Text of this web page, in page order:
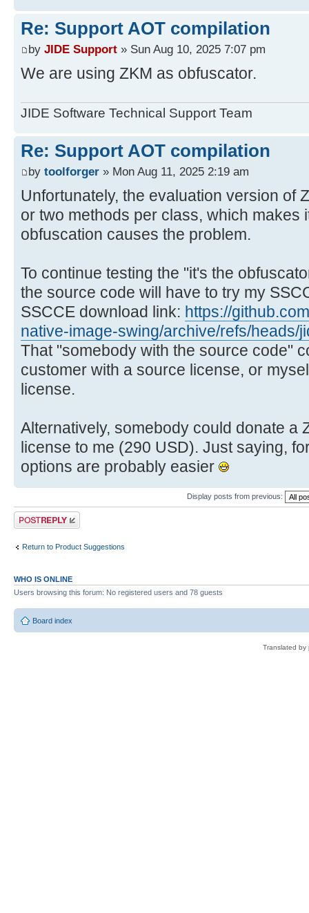
Re: Support AOT compilation
by JIDE Support » Sun Aug 10, 2025 7:07 pm
We are using ZKM as obfuscator.
JIDE Software Technical Support Team
Re: Support AOT compilation
by toolforger » Mon Aug 11, 2025 2:19 am
Unfortunately, the evaluation version of
or two methods per class, which makes
obfuscation causes the problem.
To continue testing the "it's the
the source code will have to try my
SSCCE download link: https://
native-image-swing/archive/refs/heads/
That "somebody with the source code"
customer with a source license, or
license.
Alternatively, somebody could donate a
license to me (290 USD). Just saying,
options are probably easier
Display posts from previous:
Post a reply
Return to Product Suggestions
WHO IS ONLINE
Users browsing this forum: No registered users and 78 guests
Board index
Translated by